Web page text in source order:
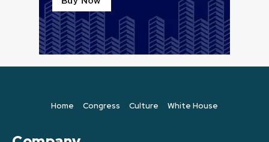
Home Congress Culture White House